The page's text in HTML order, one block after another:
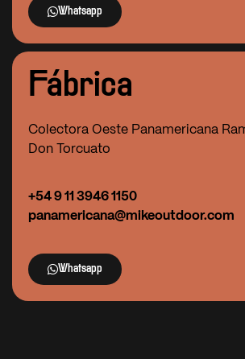
Whatsapp
Fábrica
Colectora Oeste Panamericana
Don Torcuato
+54 9 11 3946 1150
panamericana@mikeoutdoor.com
Whatsapp